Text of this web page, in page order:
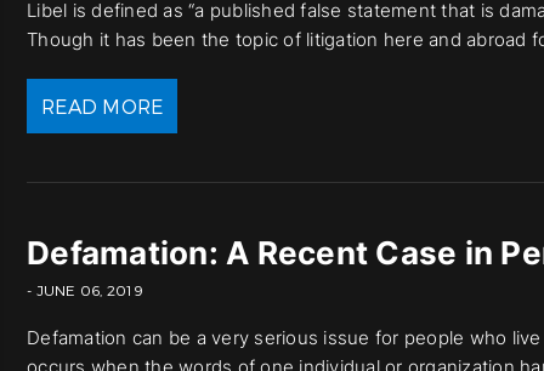
Libel is defined as “a published false statement that is
Though it has been the topic of litigation here and abroad
READ MORE
Defamation: A Recent Case in
- JUNE 06, 2019
Defamation can be a very serious issue for people who